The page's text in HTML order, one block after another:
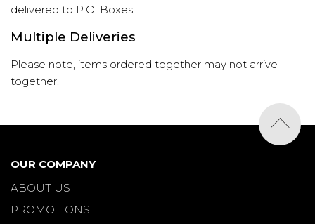
delivered to P.O. Boxes.
Multiple Deliveries
Please note, items ordered together may not arrive
together.
OUR COMPANY
ABOUT US
PROMOTIONS